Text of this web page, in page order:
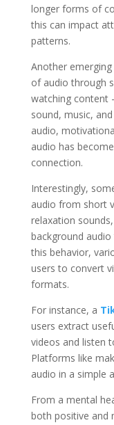
longer forms of
this can impact
patterns.
Another
of audio through
watching content
sound, music,
audio,
audio has
connection.
Interestingly,
audio from short
relaxation
background
this behavior,
users to convert
formats.
For instance, a
users extract
videos and listen
Platforms like
audio in a simple
From a mental
both positive and